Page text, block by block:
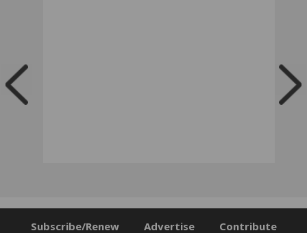
Subscribe/Renew Advertise Contribute